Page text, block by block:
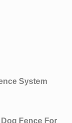
System
Fence For